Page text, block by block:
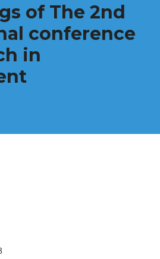
2nd
conference
in